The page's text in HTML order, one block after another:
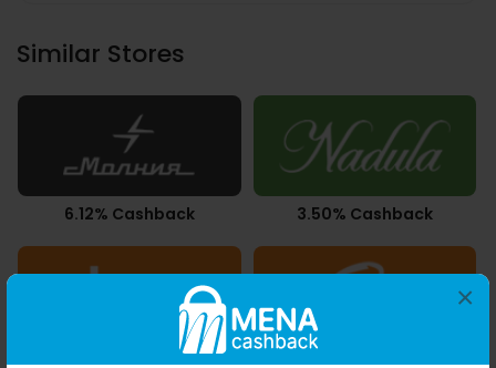
×
Similar Stores
6.12% Cashback 3.50% Cashback